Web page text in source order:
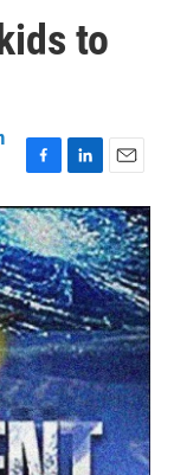
to
a
c
e
b
o
o
k
i
n
k
e
d
I
n
m
a
i
l